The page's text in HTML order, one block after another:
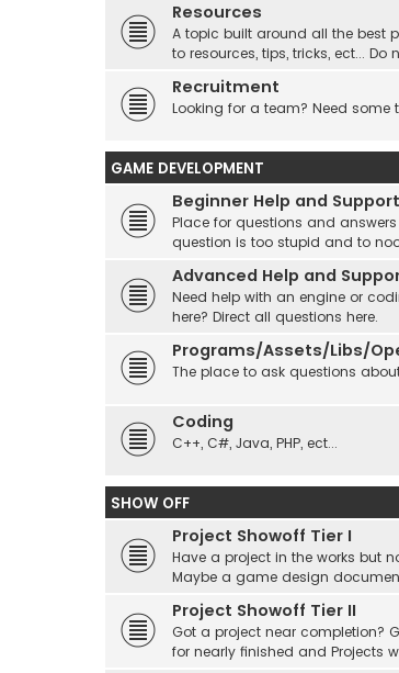
Resources
A topic built around all the best
to resources, tips, tricks, ect...
Recruitment
Looking for a team? Need some
GAME DEVELOPMENT
Beginner Help and Support
Place for questions and
question is too stupid and to
Advanced Help and
Need help with an engine or
here? Direct all questions here.
Programs/Assets/Libs/
The place to ask questions
Coding
C++, C#, Java, PHP, ect...
SHOW OFF
Project Showoff Tier I
Have a project in the works but
Maybe a game design
Project Showoff Tier II
Got a project near completion?
for nearly finished and Projects